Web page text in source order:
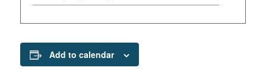
Add to calendar